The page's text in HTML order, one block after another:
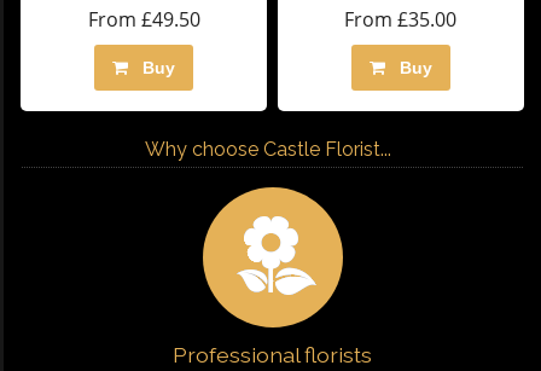
From £49.50
Buy
From £35.00
Buy
Why choose Castle Florist...
Professional florists